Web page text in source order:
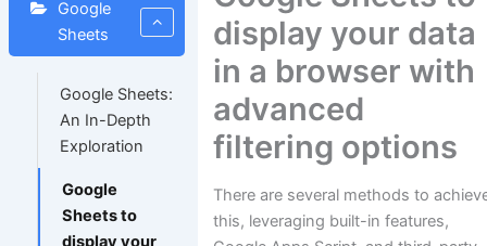
Google
Sheets
Google Sheets:
An In-Depth
Exploration
Google
Sheets to
display your
display your data
in a browser with
advanced
filtering options
There are several methods to
this, leveraging built-in features,